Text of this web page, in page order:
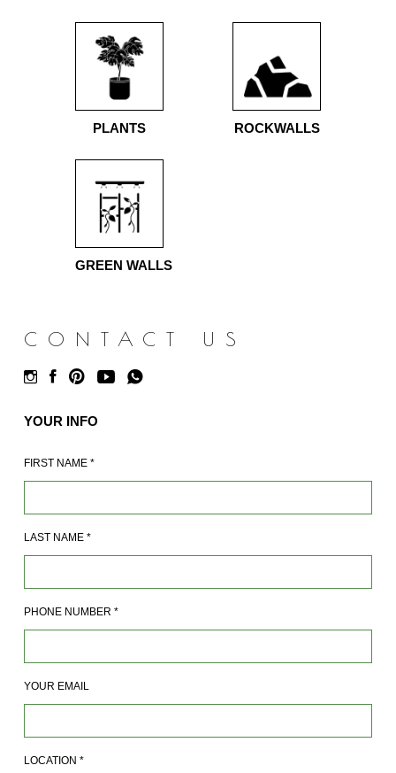
PLANTS ROCKWALLS
GREEN WALLS
CONTACT US
YOUR INFO
FIRST NAME *
LAST NAME *
PHONE NUMBER *
YOUR EMAIL
LOCATION *